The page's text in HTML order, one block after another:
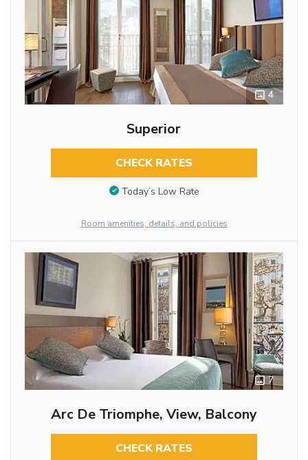
4
Superior
CHECK RATES
Today’s Low Rate
Room amenities, details, and policies
7
Arc De Triomphe, View, Balcony
CHECK RATES